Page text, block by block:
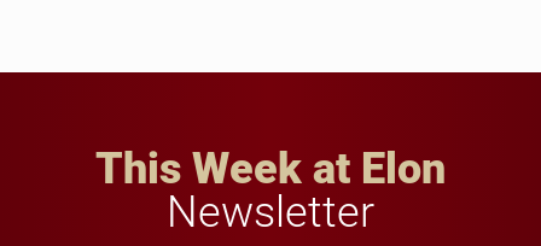
This Week at Elon
Newsletter